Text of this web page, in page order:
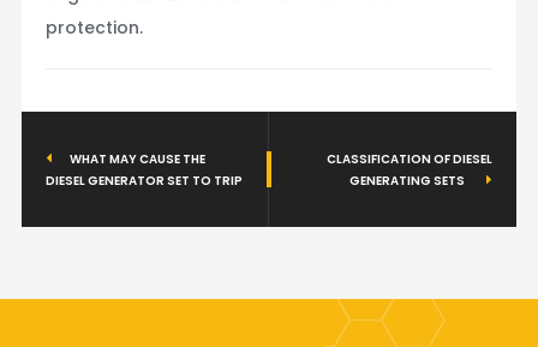
protection.
WHAT MAY CAUSE THE
DIESEL GENERATOR SET TO TRIP
CLASSIFICATION OF DIESEL
GENERATING SETS